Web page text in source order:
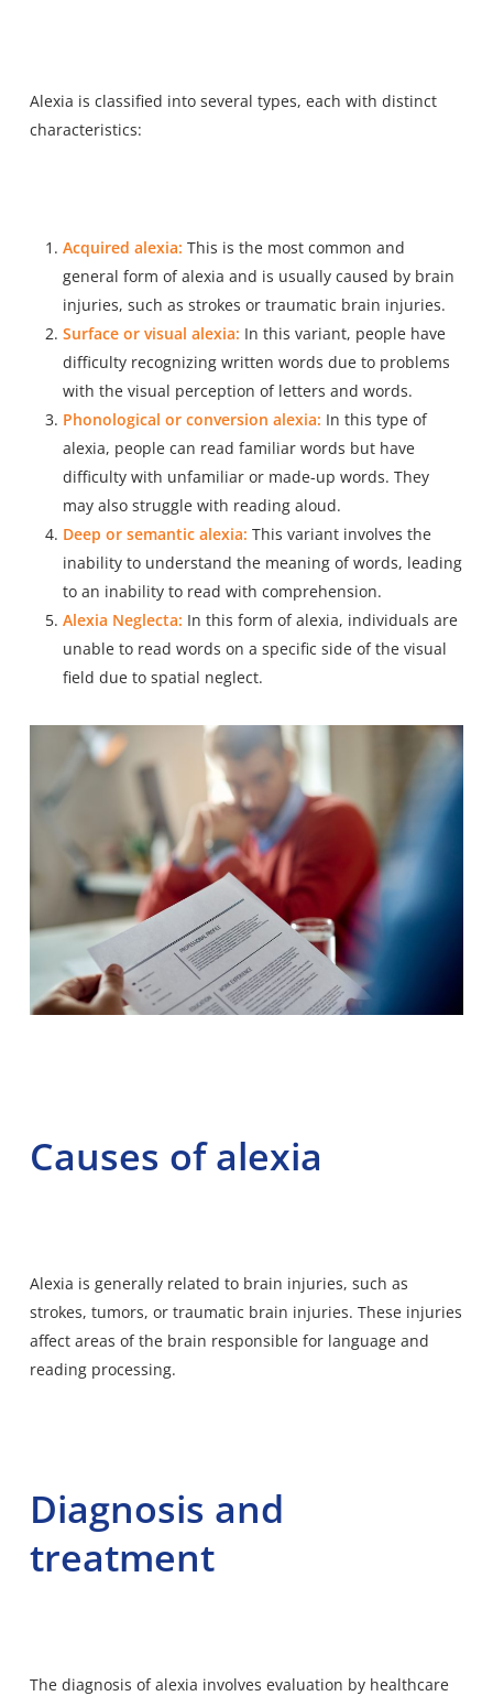
Alexia is classified into several types, each with distinct
characteristics:
Acquired alexia: This is the most common and
general form of alexia and is usually caused by brain
injuries, such as strokes or traumatic brain injuries.
Surface or visual alexia: In this variant, people have
difficulty recognizing written words due to problems
with the visual perception of letters and words.
Phonological or conversion alexia: In this type of
alexia, people can read familiar words but have
difficulty with unfamiliar or made-up words. They
may also struggle with reading aloud.
Deep or semantic alexia: This variant involves the
inability to understand the meaning of words, leading
to an inability to read with comprehension.
Alexia Neglecta: In this form of alexia, individuals are
unable to read words on a specific side of the visual
field due to spatial neglect.
Causes of alexia
Alexia is generally related to brain injuries, such as
strokes, tumors, or traumatic brain injuries. These injuries
affect areas of the brain responsible for language and
reading processing.
Diagnosis and
treatment
The diagnosis of alexia involves evaluation by healthcare